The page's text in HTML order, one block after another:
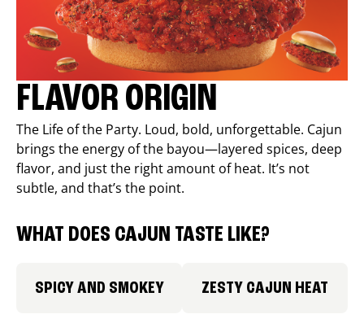
FLAVOR ORIGIN
The Life of the Party. Loud, bold, unforgettable. Cajun
brings the energy of the bayou—layered spices, deep
flavor, and just the right amount of heat. It’s not
subtle, and that’s the point.
WHAT DOES CAJUN TASTE LIKE?
SPICY AND SMOKEY ZESTY CAJUN HEAT